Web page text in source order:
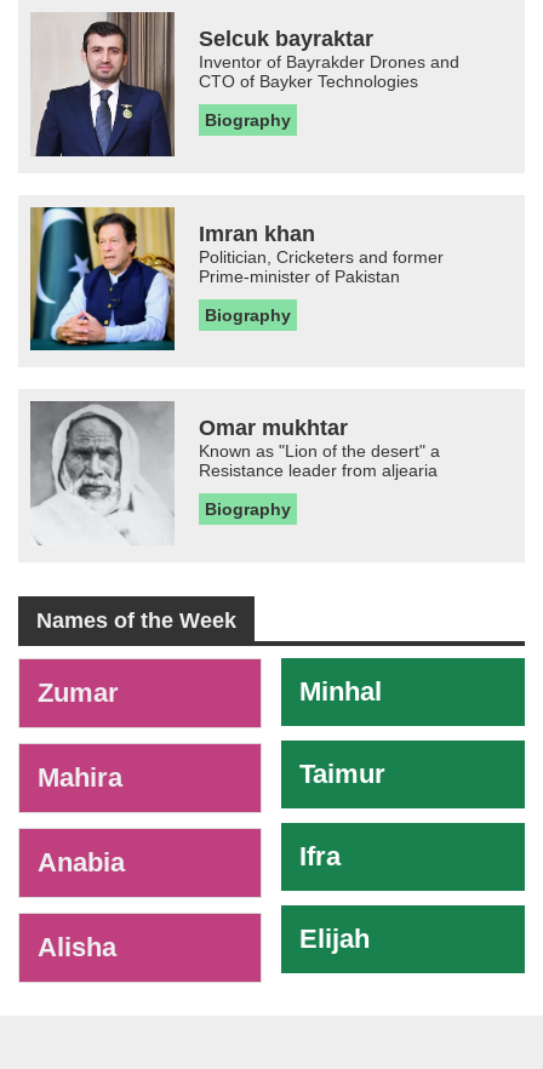
Selcuk bayraktar
Inventor of Bayrakder Drones and
CTO of Bayker Technologies
Biography
Imran khan
Politician, Cricketers and former
Prime-minister of Pakistan
Biography
Omar mukhtar
Known as "Lion of the desert" a
Resistance leader from aljearia
Biography
Names of the Week
Zumar
Mahira
Anabia
Alisha
Minhal
Taimur
Ifra
Elijah